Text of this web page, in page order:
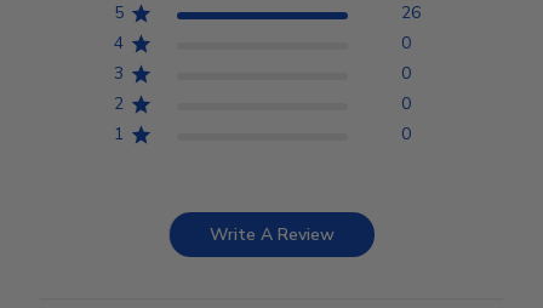
5
26
4
0
3
0
2
0
1
0
Write A Review